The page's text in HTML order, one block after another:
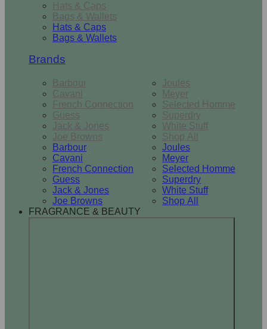
Hats & Caps
Bags & Wallets
Hats & Caps
Bags & Wallets
Brands
Barbour
Cavani
French Connection
Guess
Jack & Jones
Joe Browns
Joules
Meyer
Selected Homme
Superdry
White Stuff
Shop All
Barbour
Cavani
French Connection
Guess
Jack & Jones
Joe Browns
Joules
Meyer
Selected Homme
Superdry
White Stuff
Shop All
FRAGRANCE & BEAUTY